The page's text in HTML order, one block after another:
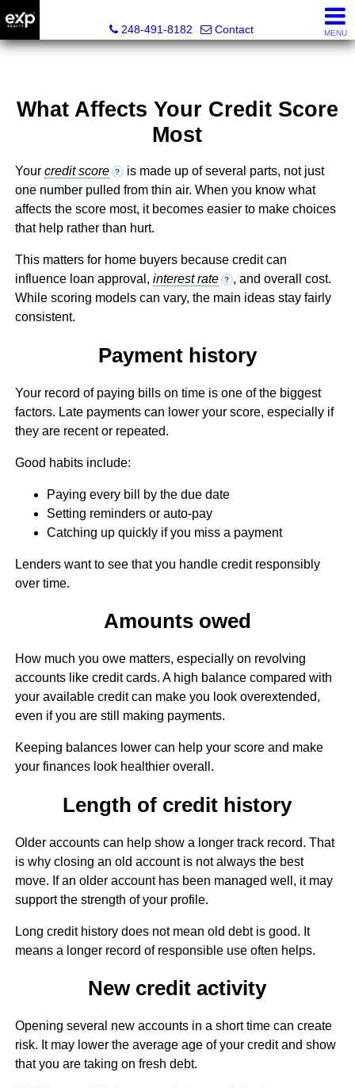
248-491-8182
Contact MENU
What Affects Your Credit Score
Most
Your credit score ? is made up of several parts, not just
one number pulled from thin air. When you know what
affects the score most, it becomes easier to make choices
that help rather than hurt.
This matters for home buyers because credit can
influence loan approval, interest rate ? , and overall cost.
While scoring models can vary, the main ideas stay fairly
consistent.
Payment history
Your record of paying bills on time is one of the biggest
factors. Late payments can lower your score, especially if
they are recent or repeated.
Good habits include:
Paying every bill by the due date
Setting reminders or auto-pay
Catching up quickly if you miss a payment
Lenders want to see that you handle credit responsibly
over time.
Amounts owed
How much you owe matters, especially on revolving
accounts like credit cards. A high balance compared with
your available credit can make you look overextended,
even if you are still making payments.
Keeping balances lower can help your score and make
your finances look healthier overall.
Length of credit history
Older accounts can help show a longer track record. That
is why closing an old account is not always the best
move. If an older account has been managed well, it may
support the strength of your profile.
Long credit history does not mean old debt is good. It
means a longer record of responsible use often helps.
New credit activity
Opening several new accounts in a short time can create
risk. It may lower the average age of your credit and show
that you are taking on fresh debt.